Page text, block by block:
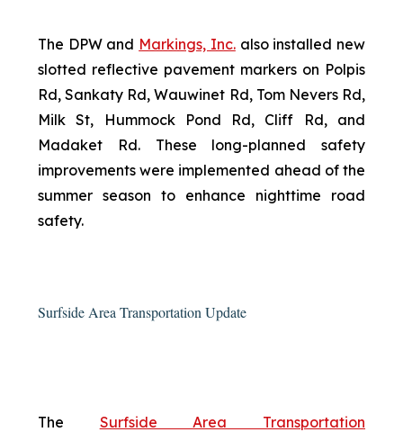
The DPW and Markings, Inc.also installed new
slotted reflective pavement markers on Polpis
Rd, Sankaty Rd, Wauwinet Rd, Tom Nevers Rd,
Milk St, Hummock Pond Rd, Cliff Rd, and
Madaket Rd. These long-planned safety
improvements were implemented ahead of the
summer season to enhance nighttime road
safety.
Surfside Area Transportation Update
The Surfside Area Transportation